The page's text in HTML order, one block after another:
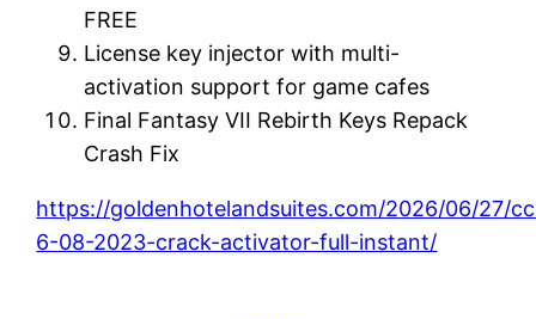
FREE
License key injector with multi-
activation support for game cafes
Final Fantasy VII Rebirth Keys Repack
Crash Fix
https://goldenhotelandsuites.com/2026/06/27/
6-08-2023-crack-activator-full-instant/